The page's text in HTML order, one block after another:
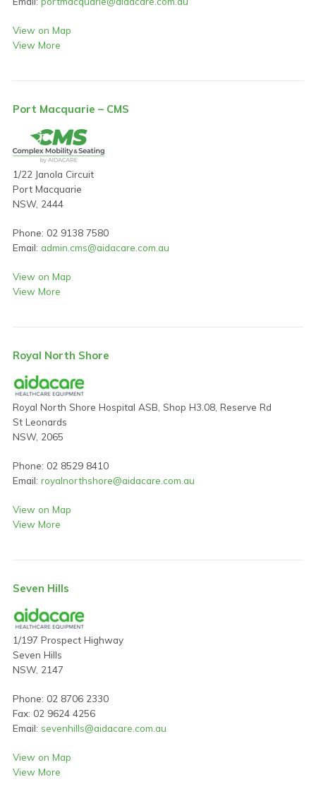
View on Map
View More
Port Macquarie – CMS
1/22 Janola Circuit
Port Macquarie
NSW, 2444
Phone: 02 9138 7580
Email: admin.cms@aidacare.com.au
View on Map
View More
Royal North Shore
Royal North Shore Hospital ASB, Shop H3.08, Reserve Rd
St Leonards
NSW, 2065
Phone: 02 8529 8410
Email: royalnorthshore@aidacare.com.au
View on Map
View More
Seven Hills
1/197 Prospect Highway
Seven Hills
NSW, 2147
Phone: 02 8706 2330
Fax: 02 9624 4256
Email: sevenhills@aidacare.com.au
View on Map
View More